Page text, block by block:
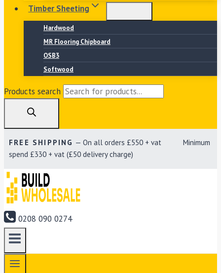
Timber Sheeting
Hardwood
MR Flooring Chipboard
OSB3
Softwood
Products search
FREE SHIPPING — On all orders £550 + vat Minimum
spend £330 + vat (£50 delivery charge)
0208 090 0274